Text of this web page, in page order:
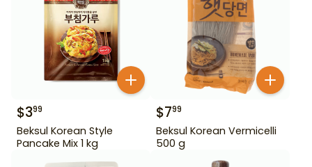
$399
Beksul Korean Style
Pancake Mix 1 kg
$799
Beksul Korean Vermicelli
500 g